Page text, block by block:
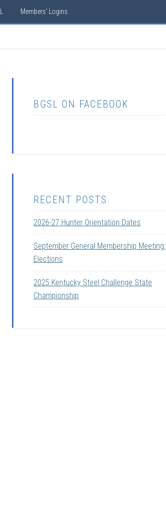
Members’ Logins
BGSL ON FACEBOOK
RECENT POSTS
2026-27 Hunter Orientation Dates
September General Membership Meeting:
Elections
2025 Kentucky Steel Challenge State
Championship